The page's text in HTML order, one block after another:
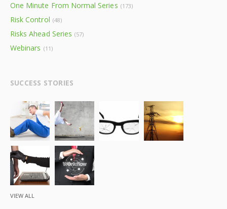
One Minute From Normal Series (173)
Risk Control (48)
Risks Ahead Series (57)
Webinars (11)
SUCCESS STORIES
VIEW ALL